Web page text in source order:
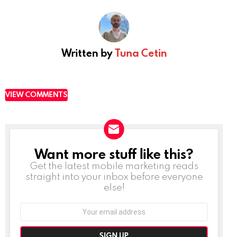
Written byTuna Cetin
VIEW COMMENTS
NEWSLETTER
Want more stuff like this?
Get the latest mobile marketing reads
straight into your inbox before everyone
else!